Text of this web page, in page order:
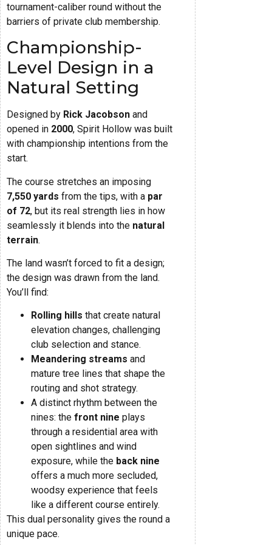
tournament-caliber round without the
barriers of private club membership.
Championship-
Level Design in a
Natural Setting
Designed by Rick Jacobson and
opened in 2000, Spirit Hollow was built
with championship intentions from the
start.
The course stretches an imposing
7,550 yards from the tips, with a par
of 72, but its real strength lies in how
seamlessly it blends into the natural
terrain.
The land wasn’t forced to fit a design;
the design was drawn from the land.
You’ll find:
Rolling hills that create natural
elevation changes, challenging
club selection and stance.
Meandering streams and
mature tree lines that shape the
routing and shot strategy.
A distinct rhythm between the
nines: the front nine plays
through a residential area with
open sightlines and wind
exposure, while the back nine
offers a much more secluded,
woodsy experience that feels
like a different course entirely.
This dual personality gives the round a
unique pace.